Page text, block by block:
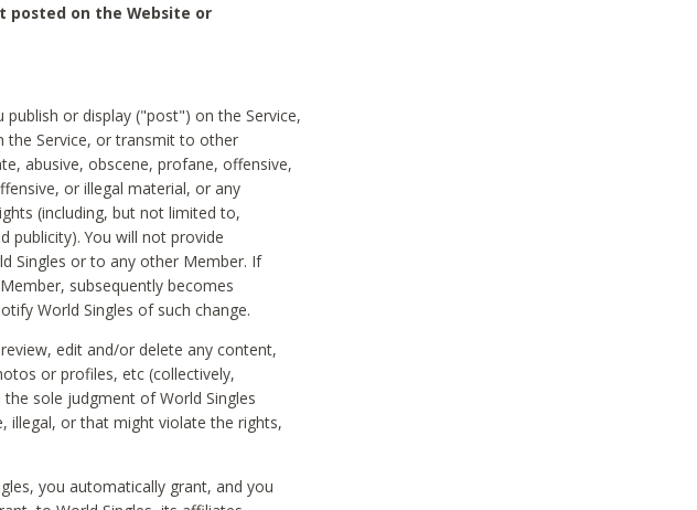
on the Website or
or display ("post") on the Service,
Service, or transmit to other
abusive, obscene, profane, offensive,
or illegal material, or any
(including, but not limited to,
publicity). You will not provide
Singles or to any other Member. If
subsequently becomes
World Singles of such change.
edit and/or delete any content,
or profiles, etc (collectively,
sole judgment of World Singles
illegal, or that might violate the rights,
you automatically grant, and you